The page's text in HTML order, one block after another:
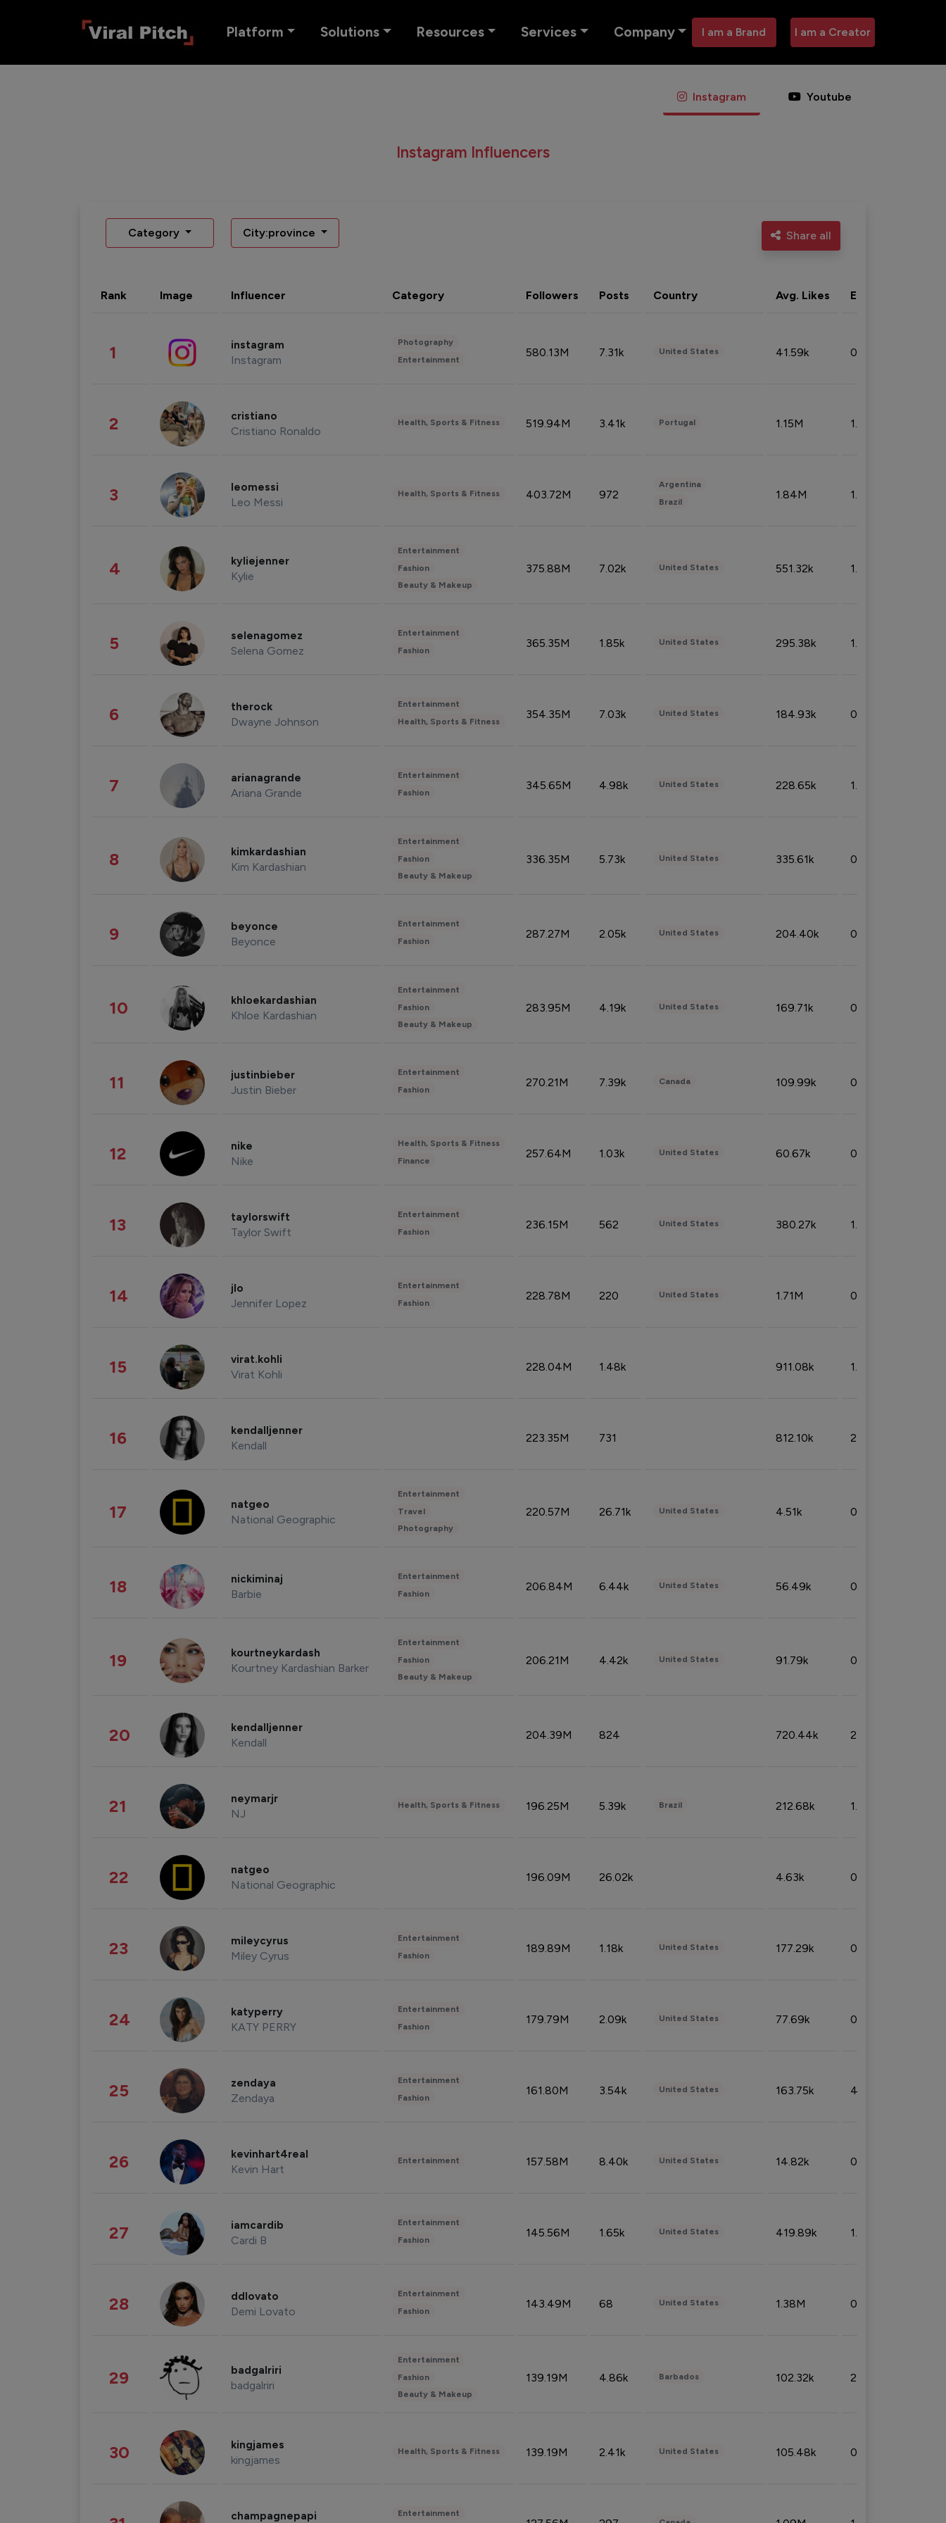
Platform Solutions Resources Services Company I am a Brand I am a Creator
Instagram Youtube
Instagram Influencers
Category City:province Share all
Rank Image Influencer Category Followers Posts Country Avg. Likes Eng. rate
1 instagram
Instagram
Photography
Entertainment
580.13M 7.31k United States 41.59k 0.09%
2 cristiano
Cristiano Ronaldo
Health, Sports & Fitness 519.94M 3.41k Portugal 1.15M 1.44%
3 leomessi
Leo Messi
Health, Sports & Fitness 403.72M 972
Argentina
Brazil
1.84M 1.72%
4 kyliejenner
Kylie
Entertainment
Fashion
Beauty & Makeup
375.88M 7.02k United States 551.32k 1.74%
5 selenagomez
Selena Gomez
Entertainment
Fashion
365.35M 1.85k United States 295.38k 1.06%
6 therock
Dwayne Johnson
Entertainment
Health, Sports & Fitness
354.35M 7.03k United States 184.93k 0.32%
7 arianagrande
Ariana Grande
Entertainment
Fashion
345.65M 4.98k United States 228.65k 1.39%
8 kimkardashian
Kim Kardashian
Entertainment
Fashion
Beauty & Makeup
336.35M 5.73k United States 335.61k 0.86%
9 beyonce
Beyonce
Entertainment
Fashion
287.27M 2.05k United States 204.40k 0.95%
10 khloekardashian
Khloe Kardashian
Entertainment
Fashion
Beauty & Makeup
283.95M 4.19k United States 169.71k 0.49%
11 justinbieber
Justin Bieber
Entertainment
Fashion
270.21M 7.39k Canada 109.99k 0.49%
12 nike
Nike
Health, Sports & Fitness
Finance
257.64M 1.03k United States 60.67k 0.10%
13 taylorswift
Taylor Swift
Entertainment
Fashion
236.15M 562 United States 380.27k 1.33%
14 jlo
Jennifer Lopez
Entertainment
Fashion
228.78M 220 United States 1.71M 0.53%
15 virat.kohli
Virat Kohli
228.04M 1.48k 911.08k 1.18%
16 kendalljenner
Kendall
223.35M 731 812.10k 2.32%
17 natgeo
National Geographic
Entertainment
Travel
Photography
220.57M 26.71k United States 4.51k 0.09%
18 nickiminaj
Barbie
Entertainment
Fashion
206.84M 6.44k United States 56.49k 0.79%
19 kourtneykardash
Kourtney Kardashian Barker
Entertainment
Fashion
Beauty & Makeup
206.21M 4.42k United States 91.79k 0.81%
20 kendalljenner
Kendall
204.39M 824 720.44k 2.53%
21 neymarjr
NJ
Health, Sports & Fitness 196.25M 5.39k Brazil 212.68k 1.49%
22 natgeo
National Geographic
196.09M 26.02k 4.63k 0.10%
23 mileycyrus
Miley Cyrus
Entertainment
Fashion
189.89M 1.18k United States 177.29k 0.50%
24 katyperry
KATY PERRY
Entertainment
Fashion
179.79M 2.09k United States 77.69k 0.31%
25 zendaya
Zendaya
Entertainment
Fashion
161.80M 3.54k United States 163.75k 4.08%
26 kevinhart4real
Kevin Hart
Entertainment 157.58M 8.40k United States 14.82k 0.18%
27 iamcardib
Cardi B
Entertainment
Fashion
145.56M 1.65k United States 419.89k 1.81%
28 ddlovato
Demi Lovato
Entertainment
Fashion
143.49M 68 United States 1.38M 0.32%
29 badgalriri
badgalriri
Entertainment
Fashion
Beauty & Makeup
139.19M 4.86k Barbados 102.32k 2.66%
30 kingjames
kingjames
Health, Sports & Fitness 139.19M 2.41k United States 105.48k 0.91%
champagnepapi Entertainment